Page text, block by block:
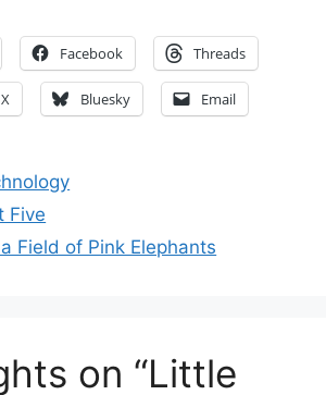
Facebook Threads
X Bluesky Email
Five
Field of Pink Elephants
on “Little